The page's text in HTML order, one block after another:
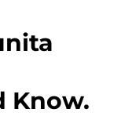
Know.